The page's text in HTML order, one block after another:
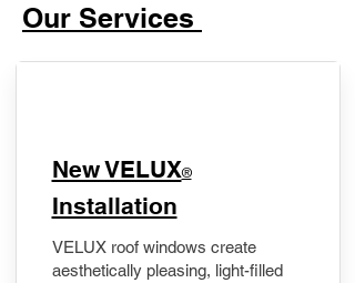
Our Services
New VELUX®
Installation
VELUX roof windows create
aesthetically pleasing, light-filled